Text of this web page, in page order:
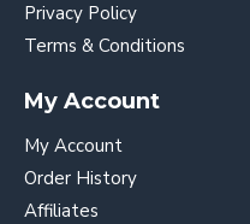
Privacy Policy
Terms & Conditions
My Account
My Account
Order History
Affiliates